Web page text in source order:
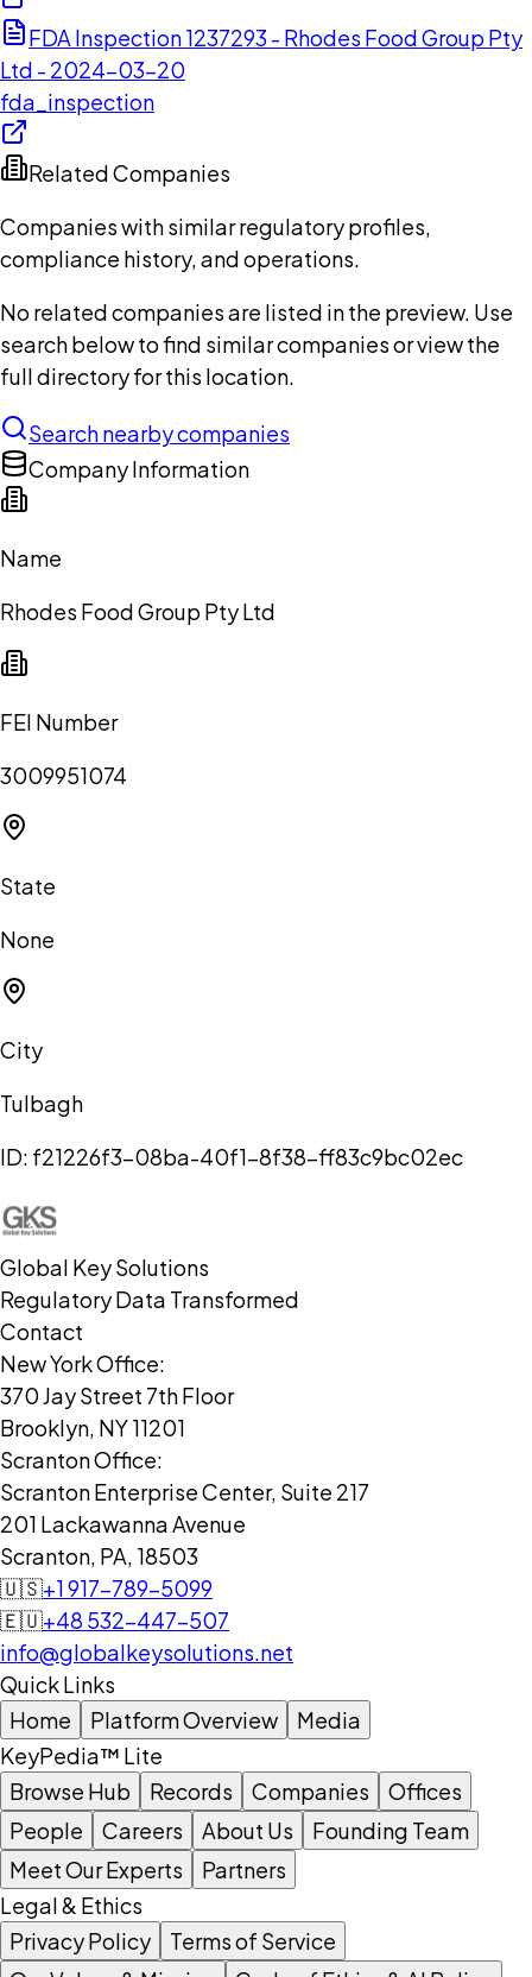
FDA Inspection 1237293 - Rhodes Food Group Pty
Ltd - 2024-03-20
fda_inspection
Related Companies
Companies with similar regulatory profiles,
compliance history, and operations.
No related companies are listed in the preview. Use
search below to find similar companies or view the
full directory for this location.
Search nearby companies
Company Information
Name
Rhodes Food Group Pty Ltd
FEI Number
3009951074
State
None
City
Tulbagh
ID: f21226f3-08ba-40f1-8f38-ff83c9bc02ec
Global Key Solutions
Regulatory Data Transformed
Contact
New York Office:
370 Jay Street 7th Floor
Brooklyn, NY 11201
Scranton Office:
Scranton Enterprise Center, Suite 217
201 Lackawanna Avenue
Scranton, PA, 18503
🇺🇸+1 917-789-5099
🇪🇺+48 532-447-507
info@globalkeysolutions.net
Quick Links
Home
Platform Overview
Media
KeyPedia™ Lite
Browse Hub
Records Companies
Offices
People
Careers About Us
Founding Team
Meet Our Experts
Partners
Legal & Ethics
Privacy Policy
Terms of Service